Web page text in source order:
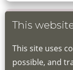
Book
Book
This
This site uses
possible, and